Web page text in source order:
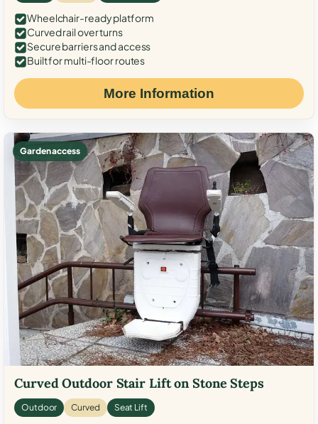
Wheelchair-ready platform
Curved rail over turns
Secure barriers and access
Built for multi-floor routes
More Information
Garden access
Curved Outdoor Stair Lift on Stone Steps
Outdoor Curved Seat Lift